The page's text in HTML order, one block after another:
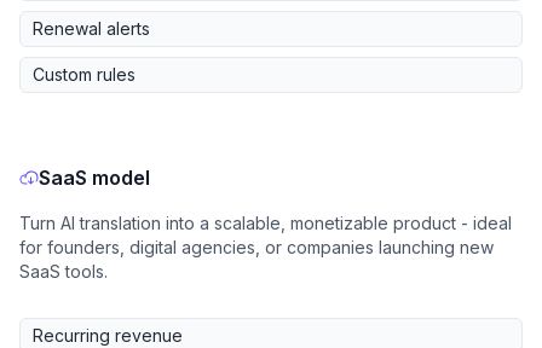
Renewal alerts
Custom rules
SaaS model
Turn AI translation into a scalable, monetizable product - ideal
for founders, digital agencies, or companies launching new
SaaS tools.
Recurring revenue